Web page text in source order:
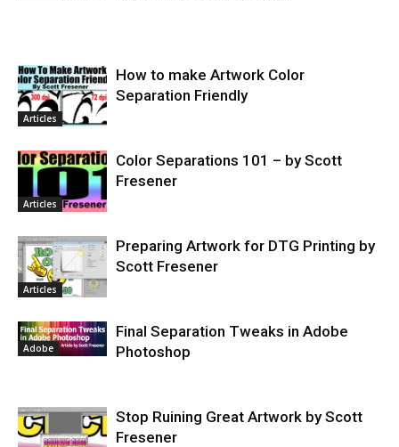
Articles
How to make Artwork Color
Separation Friendly
Articles
Color Separations 101 – by Scott
Fresener
Articles
Preparing Artwork for DTG Printing by
Scott Fresener
Adobe
Final Separation Tweaks in Adobe
Photoshop
Stop Ruining Great Artwork by Scott
Fresener